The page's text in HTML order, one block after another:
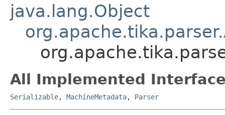
java.lang.Object
All Implemented
Serializable, MachineMetadata, Parser